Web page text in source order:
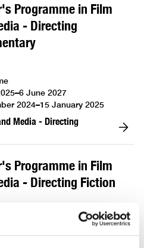
Programme in Film
- Directing
June 2027
2024–15 January 2025
Media - Directing
Programme in Film
- Directing Fiction
June 2027